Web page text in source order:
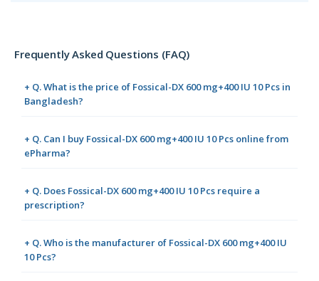
Frequently Asked Questions (FAQ)
+ Q. What is the price of Fossical-DX 600 mg+400 IU 10 Pcs in
Bangladesh?
+ Q. Can I buy Fossical-DX 600 mg+400 IU 10 Pcs online from
ePharma?
+ Q. Does Fossical-DX 600 mg+400 IU 10 Pcs require a
prescription?
+ Q. Who is the manufacturer of Fossical-DX 600 mg+400 IU
10 Pcs?